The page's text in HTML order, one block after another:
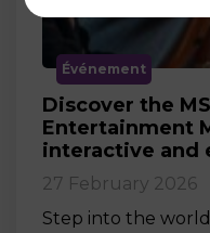
Événement
Discover the
Entertainment
interactive and
27 February 2026
Step into the